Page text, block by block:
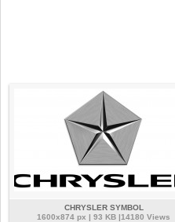
CHRYSLER SYMBOL
1600x874 px | 93 KB |14180 Views